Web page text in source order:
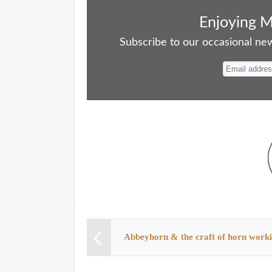
ce
ok
as
do
m ue
y
nt
er
es
ha
re
Enjoying
Subscribe to our occasional
Abbeyhorn & the craft of horn